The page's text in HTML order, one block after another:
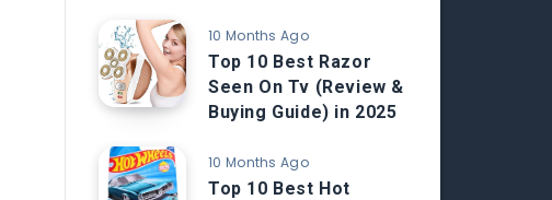
10 Months Ago
Top 10 Best Razor
Seen On Tv (Review &
Buying Guide) in 2025
10 Months Ago
Top 10 Best Hot